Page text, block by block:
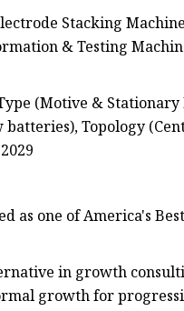
Stacking
& Testing
(Motive &
batteries), Topology
as one of America's
in growth
growth for